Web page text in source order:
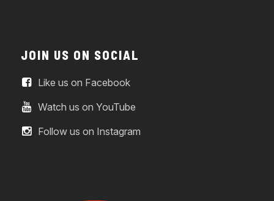
JOIN US ON SOCIAL
Like us on Facebook
Watch us on YouTube
Follow us on Instagram